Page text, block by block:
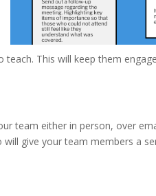
This will keep them
team either in person, over
give your team members a